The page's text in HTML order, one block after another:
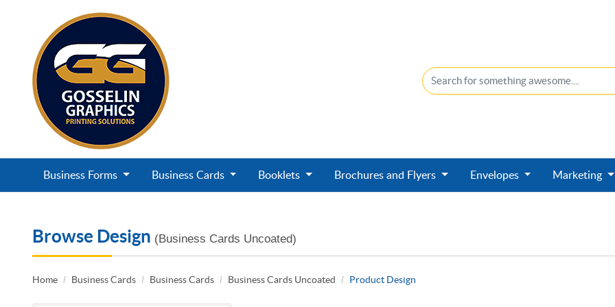
Business Forms Business Cards Booklets Brochures and Flyers Envelopes Marketing
Browse Design (Business Cards Uncoated)
Home Business Cards Business Cards Business Cards Uncoated Product Design